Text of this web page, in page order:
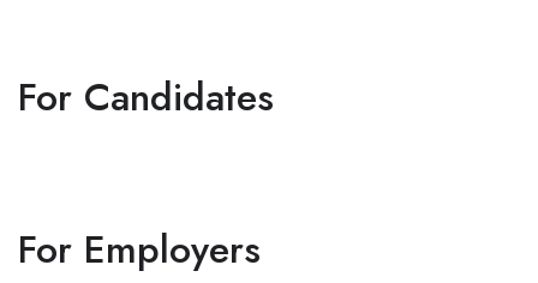
For Candidates
For Employers